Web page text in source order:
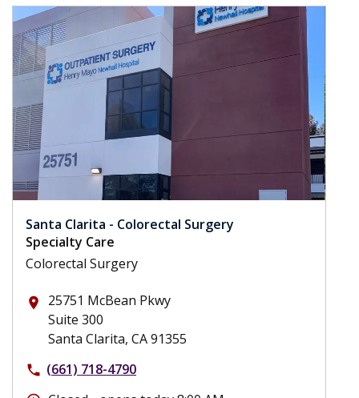
Santa Clarita - Colorectal Surgery
Specialty Care
Colorectal Surgery
place
25751 McBean Pkwy
Suite 300
Santa Clarita, CA 91355
phone (661) 718-4790